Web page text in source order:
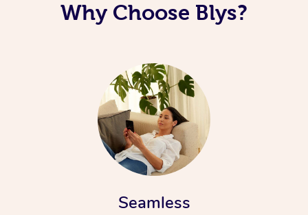
Why Choose Blys?
Seamless